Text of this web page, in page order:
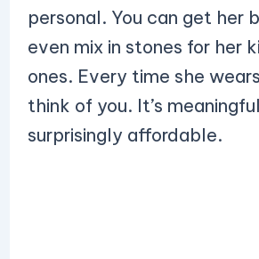
personal. You can get her
even mix in stones for her
ones. Every time she
think of you. It’s
surprisingly affordable.